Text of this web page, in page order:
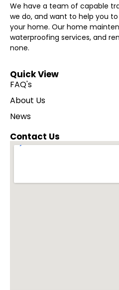
We have a team of capable
we do, and want to help you
your home. Our home
waterproofing services, and
none.
Quick View
FAQ's
About Us
News
Contact Us